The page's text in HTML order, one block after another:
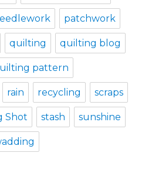
patchwork
quilting quilting blog
pattern
rain recycling scraps
Shot stash sunshine